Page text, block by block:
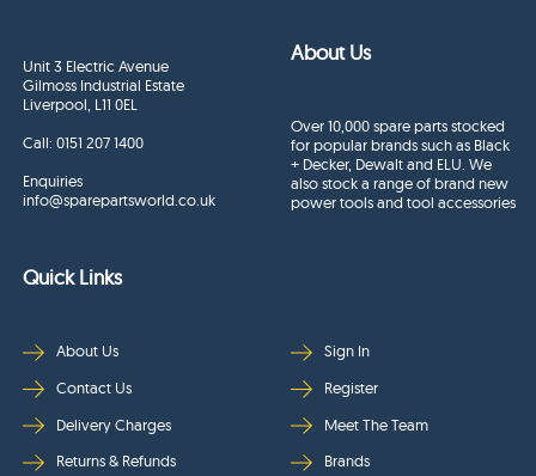
Unit 3 Electric Avenue
Gilmoss Industrial Estate
Liverpool, L11 0EL
Call:0151 207 1400
Enquiries
info@sparepartsworld.co.uk
About Us
Over 10,000 spare parts stocked
for popular brands such as Black
+ Decker, Dewalt and ELU. We
also stock a range of brand new
power tools and tool accessories
Quick Links
About Us
Contact Us
Delivery Charges
Returns & Refunds
Sign In
Register
Meet The Team
Brands